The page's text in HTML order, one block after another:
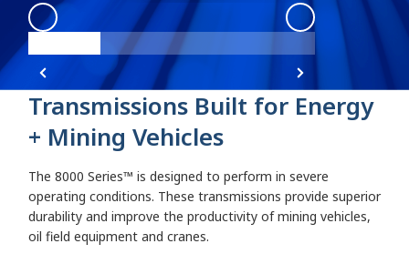
8000 Series 8000 Series Angle 1 8000 Series
Transmissions Built for Energy
+ Mining Vehicles
The 8000 Series™ is designed to perform in severe
operating conditions. These transmissions provide superior
durability and improve the productivity of mining vehicles,
oil field equipment and cranes.